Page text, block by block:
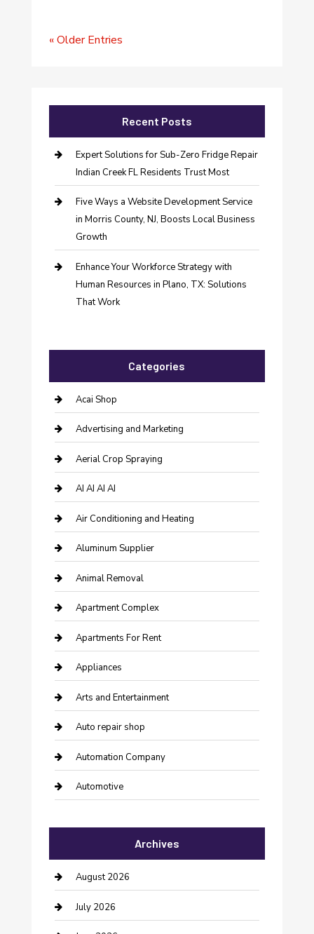
« Older Entries
Recent Posts
Expert Solutions for Sub-Zero Fridge Repair
Indian Creek FL Residents Trust Most
Five Ways a Website Development Service
in Morris County, NJ, Boosts Local Business
Growth
Enhance Your Workforce Strategy with
Human Resources in Plano, TX: Solutions
That Work
Categories
Acai Shop
Advertising and Marketing
Aerial Crop Spraying
AI AI AI AI
Air Conditioning and Heating
Aluminum Supplier
Animal Removal
Apartment Complex
Apartments For Rent
Appliances
Arts and Entertainment
Auto repair shop
Automation Company
Automotive
Bail bonds service
barber shops
Bathroom Remodeling
Archives
August 2026
July 2026